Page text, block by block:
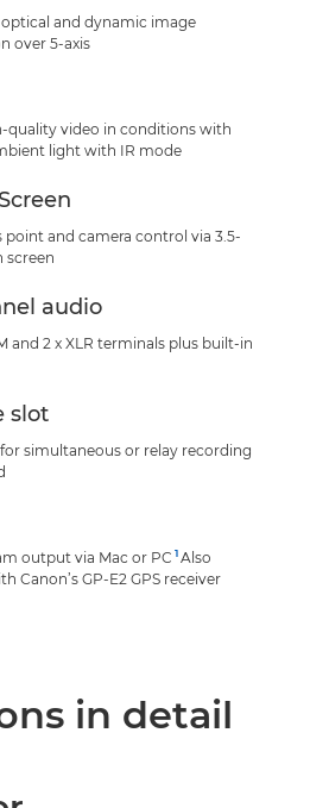
and dynamic image
over 5-axis
quality video in conditions with
light with IR mode
point and camera control via 3.5-
screen
audio
and 2 x XLR terminals plus built-in
slot
simultaneous or relay recording
output via Mac or PC 1Also
Canon’s GP-E2 GPS receiver
in detail